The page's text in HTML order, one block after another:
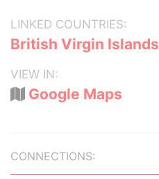
LINKED COUNTRIES:
British Virgin Islands
VIEW IN:
Google Maps
CONNECTIONS: